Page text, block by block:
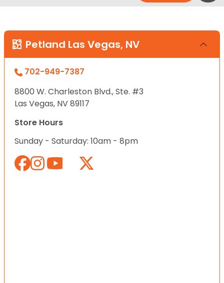
Petland Las Vegas, NV
702-949-7387
8800 W. Charleston Blvd., Ste. #3
Las Vegas, NV 89117
Store Hours
Sunday - Saturday: 10am - 8pm